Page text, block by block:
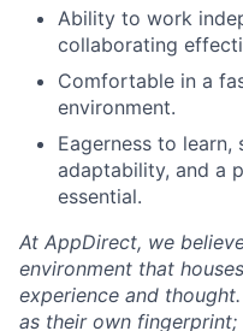
Ability to work
collaborating
Comfortable in a
environment.
Eagerness to
adaptability, and a
essential.
At AppDirect, we
environment that
experience and
as their own fingerprint;